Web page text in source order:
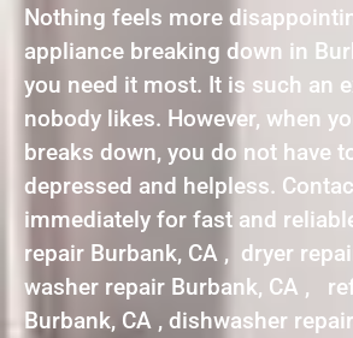
Nothing feels more
appliance breaking down in
you need it most. It is such an
nobody likes. However, when
breaks down, you do not have
depressed and helpless.
immediately for fast and
repair Burbank, CA , dryer
washer repair Burbank, CA ,
Burbank, CA , dishwasher